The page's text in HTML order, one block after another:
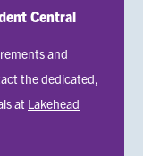
Central
and
the dedicated,
at Lakehead